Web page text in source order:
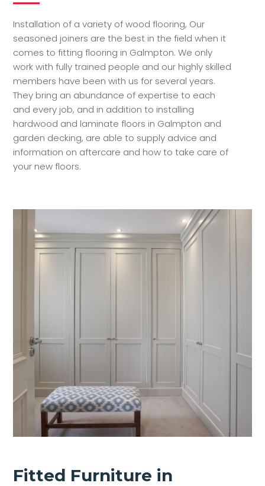
Installation of a variety of wood flooring, Our
seasoned joiners are the best in the field when it
comes to fitting flooring in Galmpton. We only
work with fully trained people and our highly skilled
members have been with us for several years.
They bring an abundance of expertise to each
and every job, and in addition to installing
hardwood and laminate floors in Galmpton and
garden decking, are able to supply advice and
information on aftercare and how to take care of
your new floors.
Fitted Furniture in